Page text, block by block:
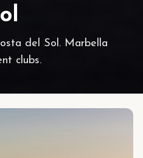
del Sol. Marbella
clubs.